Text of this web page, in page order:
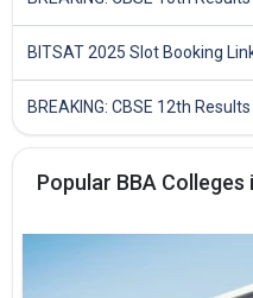
Popular BBA Colleges